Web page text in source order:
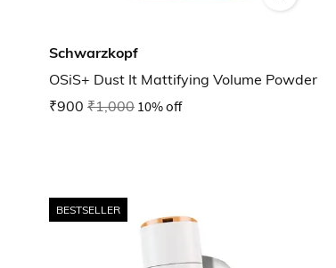
Schwarzkopf
OSiS+ Dust It Mattifying Volume Powder
₹900 ₹1,000 10% off
BESTSELLER